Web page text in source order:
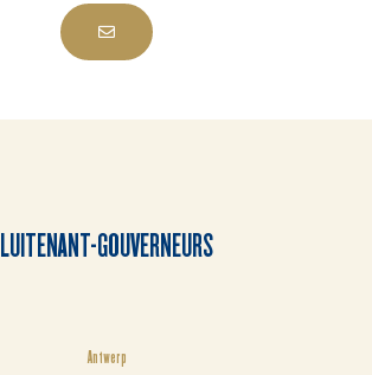
LUITENANT-GOUVERNEURS
Antwerp